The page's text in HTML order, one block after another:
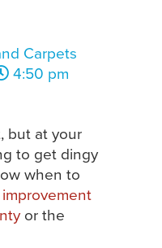
Carpets
4:50 pm
but at your
to get dingy
when to
or the